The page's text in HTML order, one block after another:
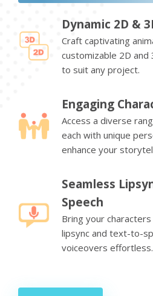
Dynamic 2D &
Craft captivating
customizable 2D
to suit any project.
Engaging
Access a diverse
each with unique
enhance your
Seamless
Speech
Bring your
lipsync and text-to-
voiceovers effortless.